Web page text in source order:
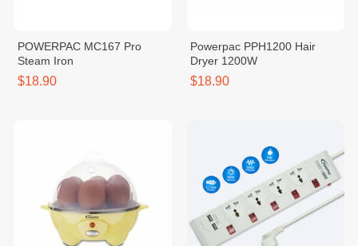
POWERPAC MC167 Pro
Steam Iron
$18.90
Powerpac PPH1200 Hair
Dryer 1200W
$18.90